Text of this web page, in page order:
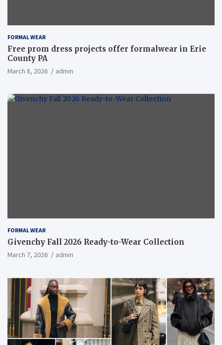
FORMAL WEAR
Free prom dress projects offer formalwear in Erie
County PA
March 8, 2026 admin
FORMAL WEAR
Givenchy Fall 2026 Ready-to-Wear Collection
March 7, 2026 admin